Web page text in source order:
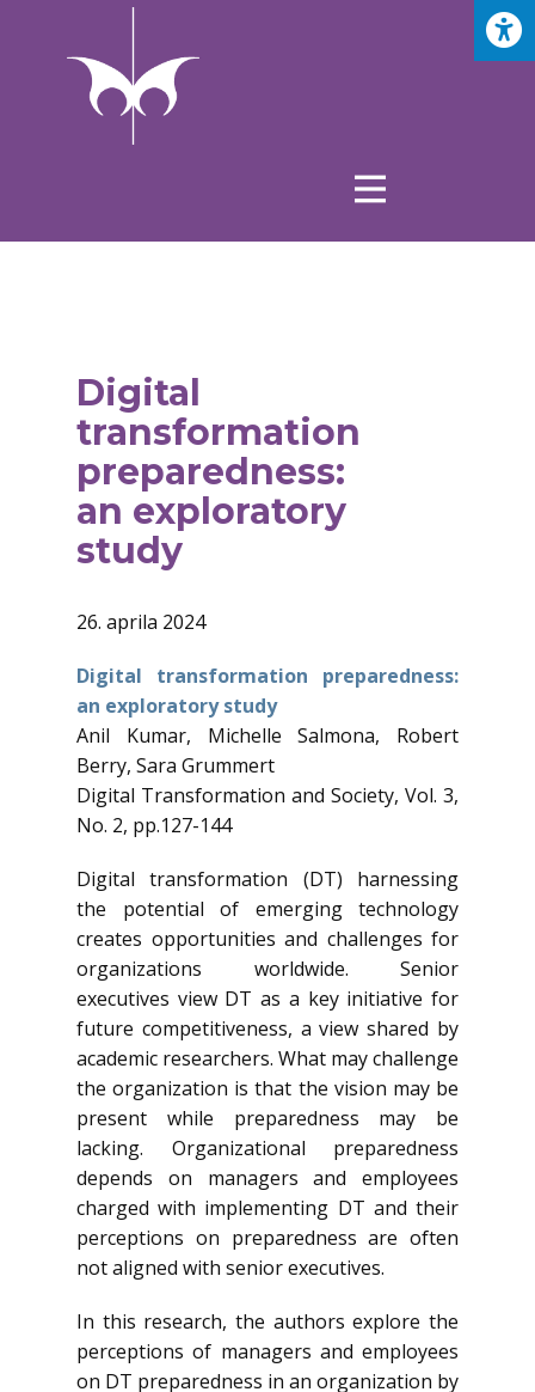
Digital
transformation
preparedness:
an exploratory
study
26. aprila 2024
Digital transformation preparedness:
an exploratory study
Anil Kumar, Michelle Salmona, Robert
Berry, Sara Grummert
Digital Transformation and Society, Vol. 3,
No. 2, pp.127-144
Digital transformation (DT) harnessing
the potential of emerging technology
creates opportunities and challenges for
organizations worldwide. Senior
executives view DT as a key initiative for
future competitiveness, a view shared by
academic researchers. What may challenge
the organization is that the vision may be
present while preparedness may be
lacking. Organizational preparedness
depends on managers and employees
charged with implementing DT and their
perceptions on preparedness are often
not aligned with senior executives.
In this research, the authors explore the
perceptions of managers and employees
on DT preparedness in an organization by